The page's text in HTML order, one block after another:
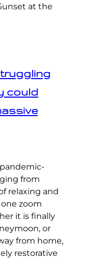
at the
could
from
relaxing and
zoom
it is finally
or
from home,
restorative